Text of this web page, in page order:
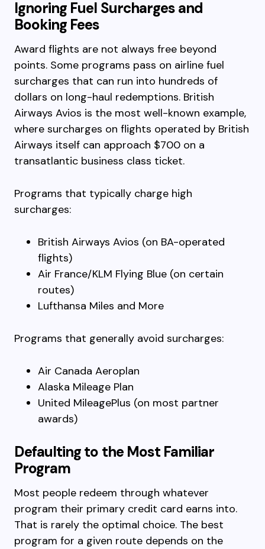
Ignoring Fuel Surcharges and
Booking Fees
Award flights are not always free beyond
points. Some programs pass on airline fuel
surcharges that can run into hundreds of
dollars on long-haul redemptions. British
Airways Avios is the most well-known example,
where surcharges on flights operated by British
Airways itself can approach $700 on a
transatlantic business class ticket.
Programs that typically charge high
surcharges:
British Airways Avios (on BA-operated
flights)
Air France/KLM Flying Blue (on certain
routes)
Lufthansa Miles and More
Programs that generally avoid surcharges:
Air Canada Aeroplan
Alaska Mileage Plan
United MileagePlus (on most partner
awards)
Defaulting to the Most Familiar
Program
Most people redeem through whatever
program their primary credit card earns into.
That is rarely the optimal choice. The best
program for a given route depends on the